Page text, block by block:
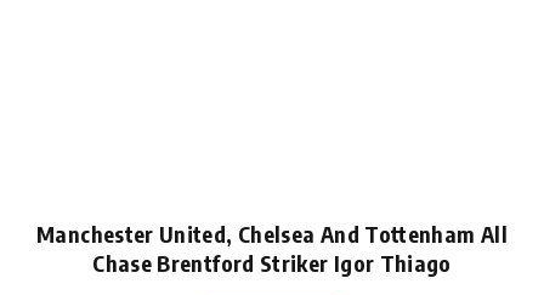
Manchester United, Chelsea And Tottenham All
Chase Brentford Striker Igor Thiago